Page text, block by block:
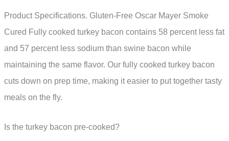
Product Specifications. Gluten-Free Oscar Mayer Smoke
Cured Fully cooked turkey bacon contains 58 percent less fat
and 57 percent less sodium than swine bacon while
maintaining the same flavor. Our fully cooked turkey bacon
cuts down on prep time, making it easier to put together tasty
meals on the fly.
Is the turkey bacon pre-cooked?